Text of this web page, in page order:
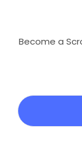
Become a